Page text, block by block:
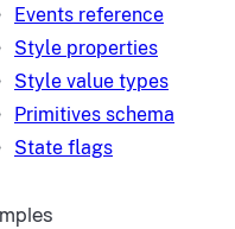
Events reference
Style properties
Style value types
Primitives schema
State flags